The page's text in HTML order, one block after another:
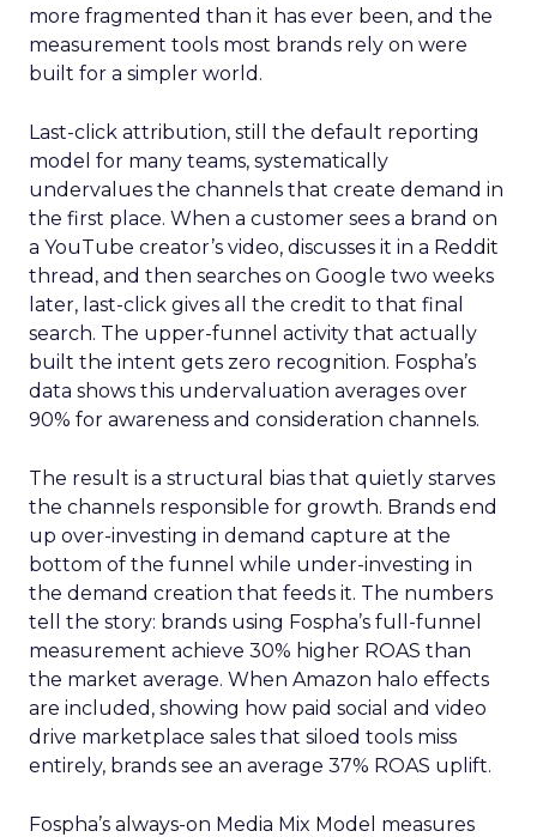
more fragmented than it has ever been, and the
measurement tools most brands rely on were
built for a simpler world.
Last-click attribution, still the default reporting
model for many teams, systematically
undervalues the channels that create demand in
the first place. When a customer sees a brand on
a YouTube creator’s video, discusses it in a Reddit
thread, and then searches on Google two weeks
later, last-click gives all the credit to that final
search. The upper-funnel activity that actually
built the intent gets zero recognition. Fospha’s
data shows this undervaluation averages over
90% for awareness and consideration channels.
The result is a structural bias that quietly starves
the channels responsible for growth. Brands end
up over-investing in demand capture at the
bottom of the funnel while under-investing in
the demand creation that feeds it. The numbers
tell the story: brands using Fospha’s full-funnel
measurement achieve 30% higher ROAS than
the market average. When Amazon halo effects
are included, showing how paid social and video
drive marketplace sales that siloed tools miss
entirely, brands see an average 37% ROAS uplift.
Fospha’s always-on Media Mix Model measures